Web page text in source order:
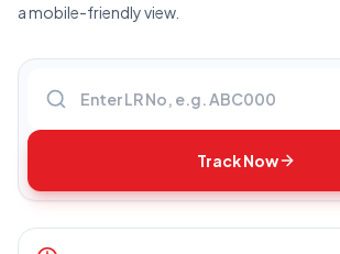
a mobile-friendly view.
Track Now